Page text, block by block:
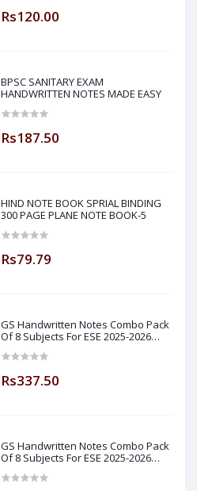
Rs120.00
BPSC SANITARY EXAM
HANDWRITTEN NOTES MADE EASY
Rs187.50
HIND NOTE BOOK SPRIAL BINDING
300 PAGE PLANE NOTE BOOK-5
Rs79.79
GS Handwritten Notes Combo Pack
Of 8 Subjects For ESE 2025-2026
Easy
Rs337.50
GS Handwritten Notes Combo Pack
Of 8 Subjects For ESE 2025-2026
Made Easy )